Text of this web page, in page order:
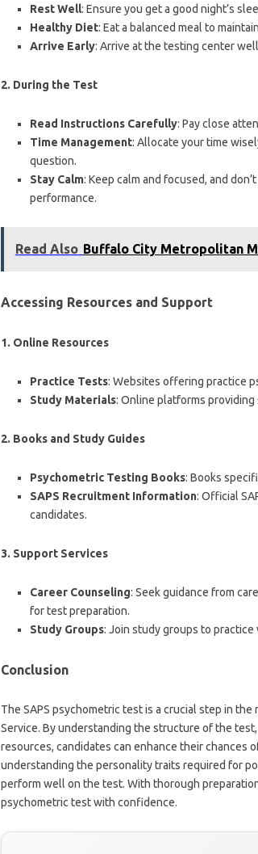
Rest Well: Ensure you get a good night’s
Healthy Diet: Eat a balanced meal to
Arrive Early: Arrive at the testing center
2. During the Test
Read Instructions Carefully: Pay close
Time Management: Allocate your time
question.
Stay Calm: Keep calm and focused, and
performance.
Read Also Buffalo City Metropolitan
Accessing Resources and Support
1. Online Resources
Practice Tests: Websites offering practice
Study Materials: Online platforms
2. Books and Study Guides
Psychometric Testing Books: Books
SAPS Recruitment Information: Official
candidates.
3. Support Services
Career Counseling: Seek guidance from
for test preparation.
Study Groups: Join study groups to
Conclusion
The SAPS psychometric test is a crucial step in
Service. By understanding the structure of the
resources, candidates can enhance their chances
understanding the personality traits required for
perform well on the test. With thorough
psychometric test with confidence.